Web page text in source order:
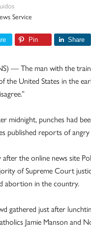
Service
Pin Share
— The man with the
the United States in the
midnight, punches had
published reports of
the online news site
of Supreme Court
abortion in the country.
gathered just after
Jamie Manson and